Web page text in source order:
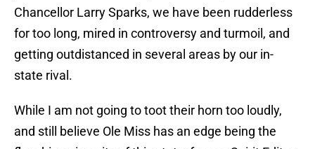
Chancellor Larry Sparks, we have been rudderless
for too long, mired in controversy and turmoil, and
getting outdistanced in several areas by our in-
state rival.
While I am not going to toot their horn too loudly,
and still believe Ole Miss has an edge being the